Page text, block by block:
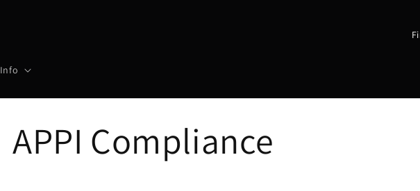
Info
C
n
APPI Compliance